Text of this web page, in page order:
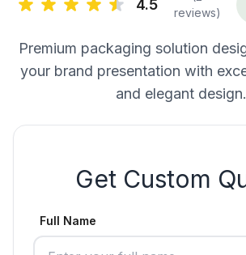
4.5
reviews)
Premium packaging solution
your brand presentation with
and elegant design.
Get Custom
Full Name